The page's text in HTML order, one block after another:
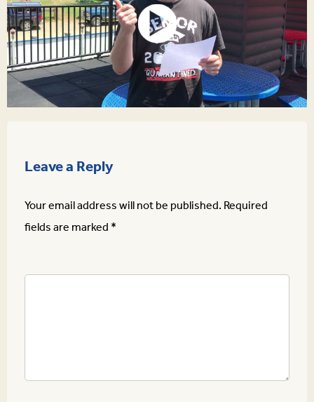
Leave a Reply
Your email address will not be published.Required
fields are marked*